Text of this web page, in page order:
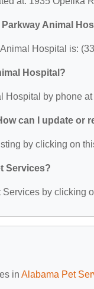
Animal
Hospital is:
Hospital?
Hospital by phone
can I update or
by clicking on
Services?
by clicking
in Alabama Pet